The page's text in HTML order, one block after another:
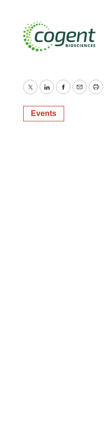
TwitterLinkedInFacebook
EmailPrint
Events